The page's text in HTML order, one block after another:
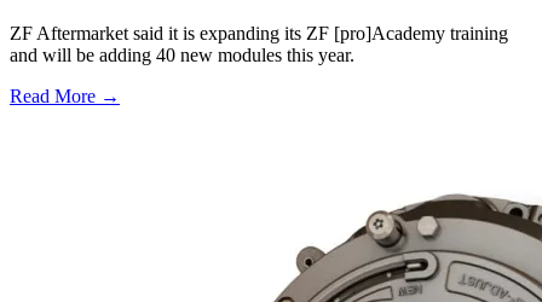
ZF Aftermarket said it is expanding its ZF [pro]Academy training
and will be adding 40 new modules this year.
Read More →